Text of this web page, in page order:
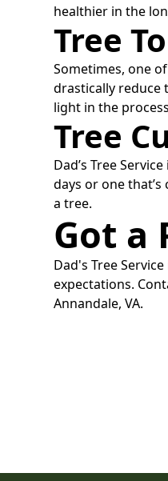
healthier in the
Tree
Sometimes, one
drastically reduce
light in the
Tree
Dad’s Tree
days or one
a tree.
Got a
Dad's Tree
expectations.
Annandale, VA.